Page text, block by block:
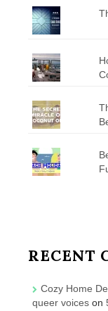
RECENT
Cozy Home
queer voices on